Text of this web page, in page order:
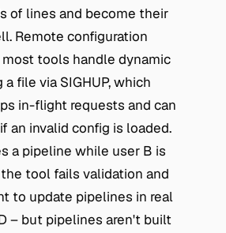
of lines and become their
Remote configuration
tools handle dynamic
file via SIGHUP, which
in-flight requests and can
an invalid config is loaded.
a pipeline while user B is
tool fails validation and
to update pipelines in real
– but pipelines aren't built